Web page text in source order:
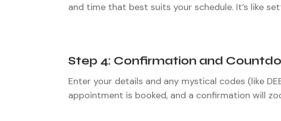
and time that best suits your schedule. It’s like
Step 4: Confirmation and
Enter your details and any mystical codes (like
appointment is booked, and a confirmation will